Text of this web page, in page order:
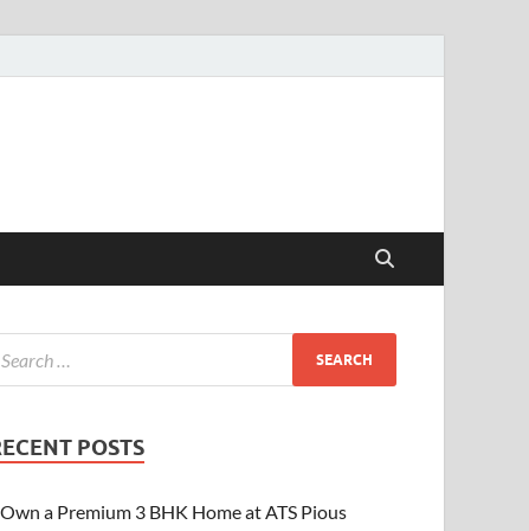
POSTS
Own a Premium 3 BHK Home at ATS Pious